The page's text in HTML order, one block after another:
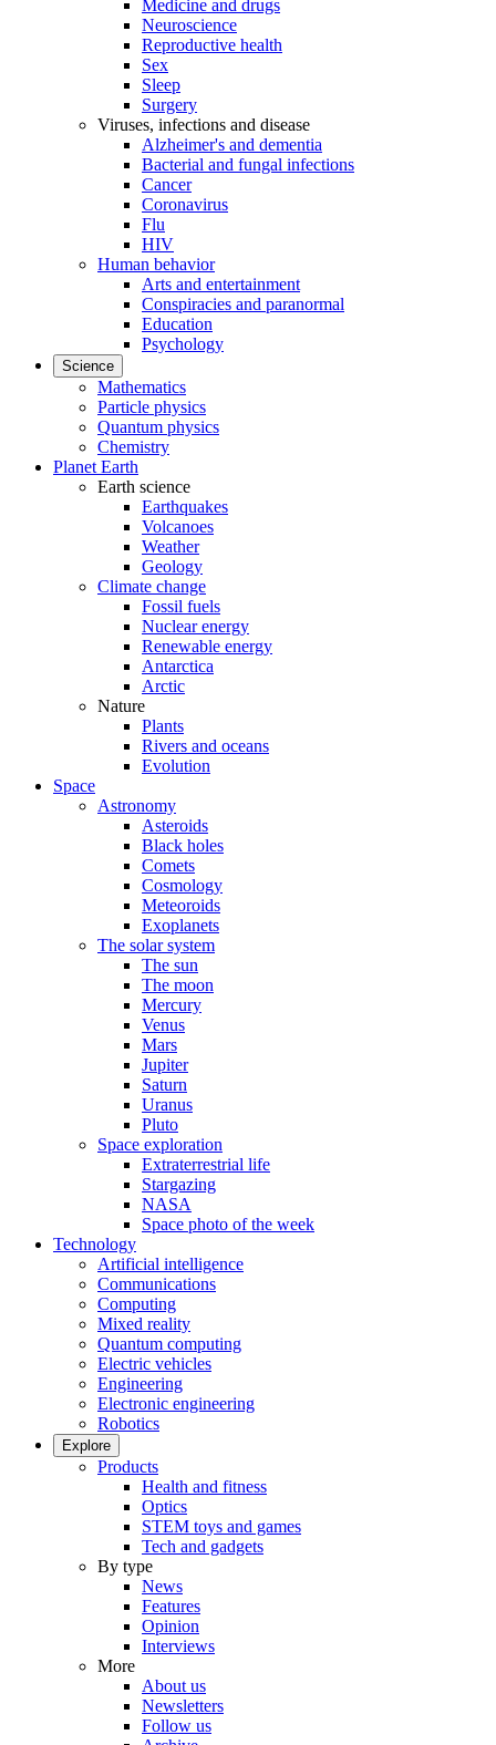
Medicine and drugs
Neuroscience
Reproductive health
Sex
Sleep
Surgery
Viruses, infections and disease
Alzheimer's and dementia
Bacterial and fungal infections
Cancer
Coronavirus
Flu
HIV
Human behavior
Arts and entertainment
Conspiracies and paranormal
Education
Psychology
Science
Mathematics
Particle physics
Quantum physics
Chemistry
Planet Earth
Earth science
Earthquakes
Volcanoes
Weather
Geology
Climate change
Fossil fuels
Nuclear energy
Renewable energy
Antarctica
Arctic
Nature
Plants
Rivers and oceans
Evolution
Space
Astronomy
Asteroids
Black holes
Comets
Cosmology
Meteoroids
Exoplanets
The solar system
The sun
The moon
Mercury
Venus
Mars
Jupiter
Saturn
Uranus
Pluto
Space exploration
Extraterrestrial life
Stargazing
NASA
Space photo of the week
Technology
Artificial intelligence
Communications
Computing
Mixed reality
Quantum computing
Electric vehicles
Engineering
Electronic engineering
Robotics
Explore
Products
Health and fitness
Optics
STEM toys and games
Tech and gadgets
By type
News
Features
Opinion
Interviews
More
About us
Newsletters
Follow us